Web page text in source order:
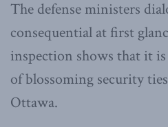
The defense ministers
consequential at first
inspection shows that it
of blossoming security
Ottawa.